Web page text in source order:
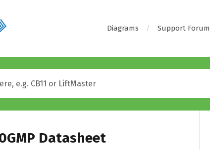
Diagrams Support Forum
Datasheet